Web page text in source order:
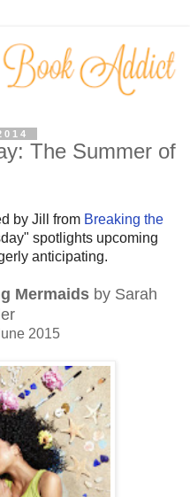
The Summer of
by Jill from Breaking the
spotlights upcoming
anticipating.
Mermaidsby Sarah
2015